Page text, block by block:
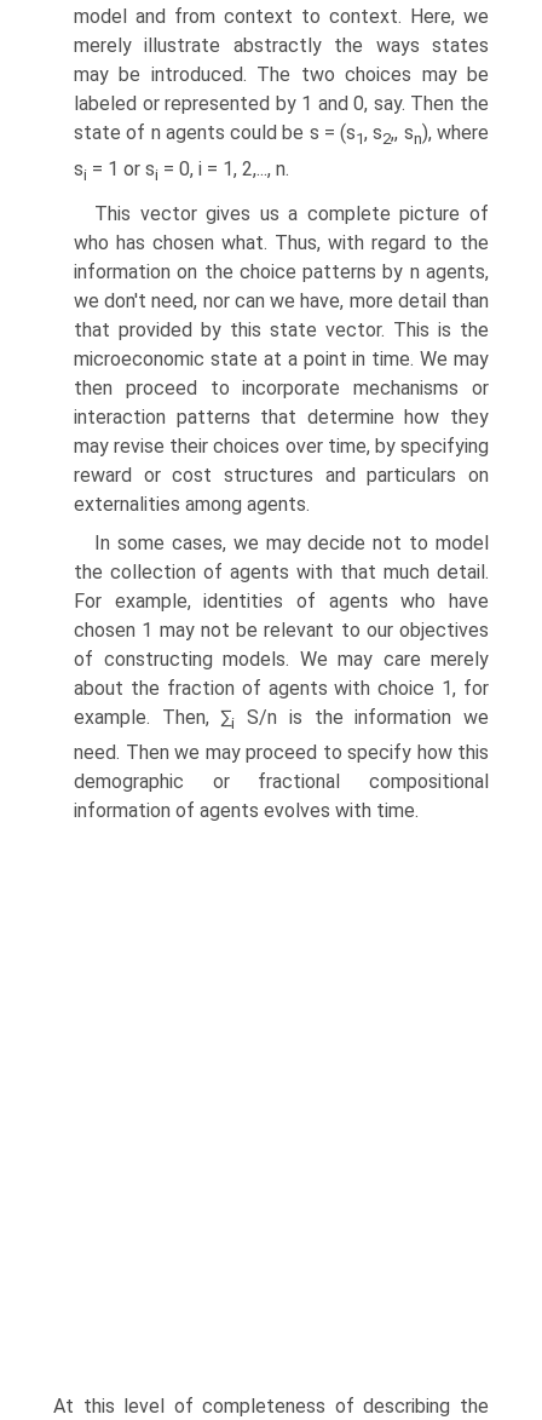
model and from context to context. Here, we
merely illustrate abstractly the ways states
may be introduced. The two choices may be
labeled or represented by 1 and 0, say. Then the
state of n agents could be s = (s1, s2,, sn), where
si = 1 or si = 0, i = 1, 2,..., n.
This vector gives us a complete picture of
who has chosen what. Thus, with regard to the
information on the choice patterns by n agents,
we don't need, nor can we have, more detail than
that provided by this state vector. This is the
microeconomic state at a point in time. We may
then proceed to incorporate mechanisms or
interaction patterns that determine how they
may revise their choices over time, by specifying
reward or cost structures and particulars on
externalities among agents.
In some cases, we may decide not to model
the collection of agents with that much detail.
For example, identities of agents who have
chosen 1 may not be relevant to our objectives
of constructing models. We may care merely
about the fraction of agents with choice 1, for
example. Then, ∑i
S/n is the information we
need. Then we may proceed to specify how this
demographic or fractional compositional
information of agents evolves with time.
At this level of completeness of describing the